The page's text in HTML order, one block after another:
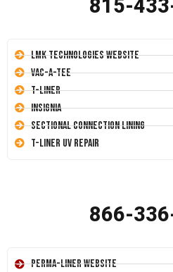
815-
LMK Technologies Website
Vac-A-Tee
T-Liner
Insignia
Sectional Connection Lining
T-Liner UV Repair
866-
Perma-Liner Website